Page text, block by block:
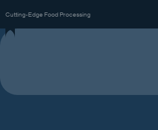
Cutting-Edge Food Processing